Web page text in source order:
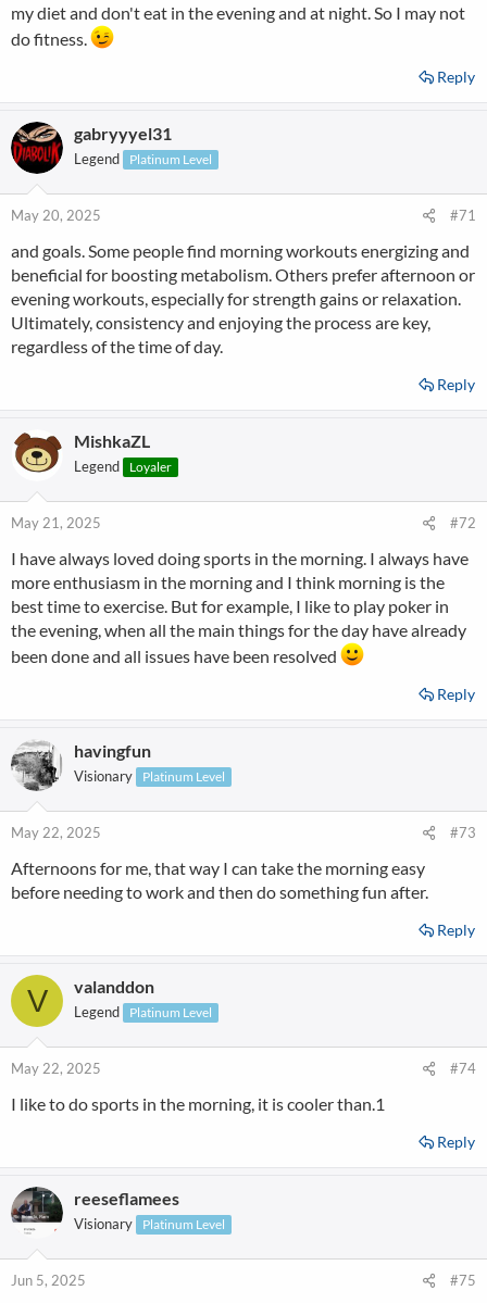
my diet and don't eat in the evening and at night. So I may not
do fitness.
Reply
gabryyyel31
Legend Platinum Level
May 20, 2025 #71
and goals. Some people find morning workouts energizing and
beneficial for boosting metabolism. Others prefer afternoon or
evening workouts, especially for strength gains or relaxation.
Ultimately, consistency and enjoying the process are key,
regardless of the time of day.
Reply
MishkaZL
Legend Loyaler
May 21, 2025 #72
I have always loved doing sports in the morning. I always have
more enthusiasm in the morning and I think morning is the
best time to exercise. But for example, I like to play poker in
the evening, when all the main things for the day have already
been done and all issues have been resolved
Reply
havingfun
Visionary Platinum Level
May 22, 2025 #73
Afternoons for me, that way I can take the morning easy
before needing to work and then do something fun after.
Reply
V valanddon
Legend Platinum Level
May 22, 2025 #74
I like to do sports in the morning, it is cooler than.1
Reply
reeseflamees
Visionary Platinum Level
Jun 5, 2025 #75